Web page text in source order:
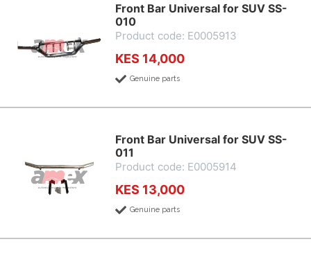
Front Bar Universal for SUV SS-
010
Product code: E0005913
KES 14,000
Genuine parts
Front Bar Universal for SUV SS-
011
Product code: E0005914
KES 13,000
Genuine parts